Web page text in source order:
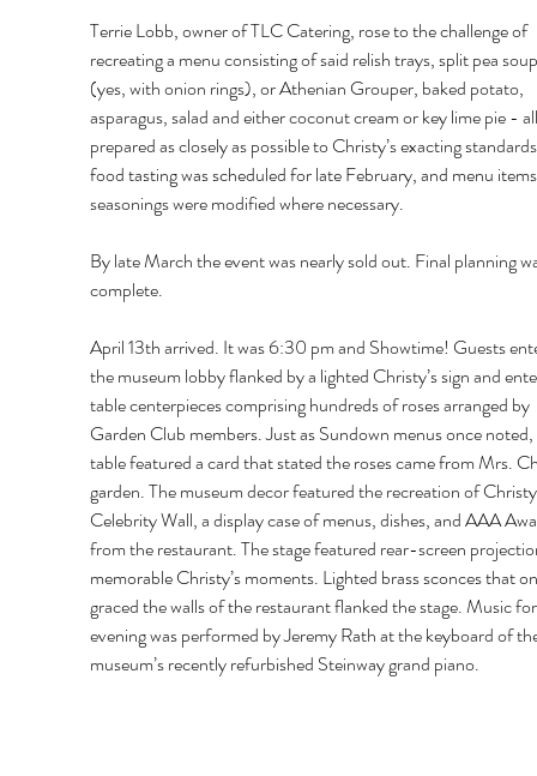
Terrie Lobb, owner of TLC Catering, rose to the challenge of
recreating a menu consisting of said relish trays, split pea
(yes, with onion rings), or Athenian Grouper, baked potato,
asparagus, salad and either coconut cream or key lime pie -
prepared as closely as possible to Christy’s exacting
food tasting was scheduled for late February, and menu
seasonings were modified where necessary.
By late March the event was nearly sold out. Final planning
complete.
April 13th arrived. It was 6:30 pm and Showtime! Guests
the museum lobby flanked by a lighted Christy’s sign and
table centerpieces comprising hundreds of roses arranged by
Garden Club members. Just as Sundown menus once
table featured a card that stated the roses came from Mrs.
garden. The museum decor featured the recreation of
Celebrity Wall, a display case of menus, dishes, and AAA
from the restaurant. The stage featured rear-screen
memorable Christy’s moments. Lighted brass sconces that
graced the walls of the restaurant flanked the stage. Music
evening was performed by Jeremy Rath at the keyboard of
museum’s recently refurbished Steinway grand piano.